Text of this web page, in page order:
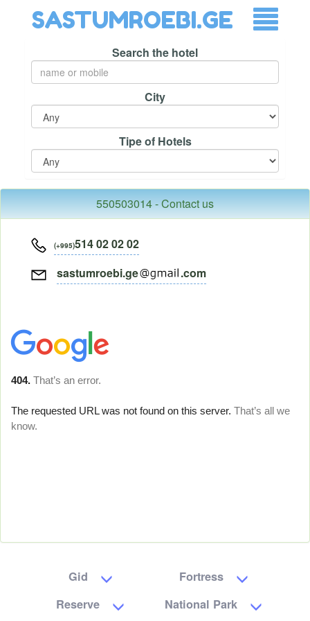
SASTUMROEBI.GE
Search the hotel
City
Tipe of Hotels
550503014 - Contact us
(+995)514 02 02 02
sastumroebi.ge
.com
Gid
Fortress
Reserve
National Park